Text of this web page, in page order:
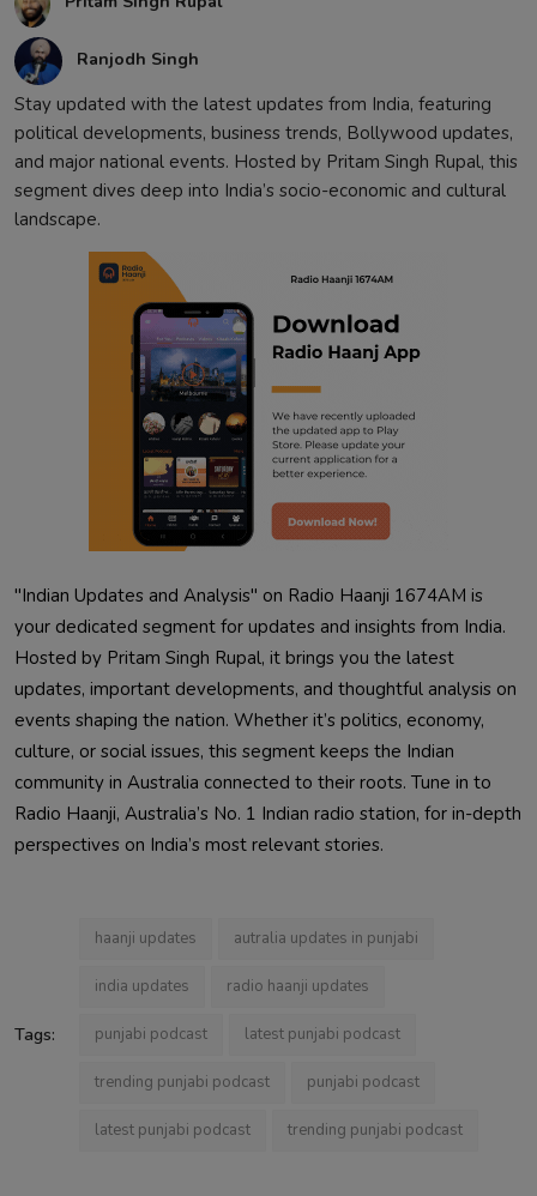
Ranjodh Singh
Stay updated with the latest updates from India, featuring
political developments, business trends, Bollywood updates,
and major national events. Hosted by Pritam Singh Rupal, this
segment dives deep into India’s socio-economic and cultural
landscape.
"Indian Updates and Analysis" on Radio Haanji 1674AM is
your dedicated segment for updates and insights from India.
Hosted by Pritam Singh Rupal, it brings you the latest
updates, important developments, and thoughtful analysis on
events shaping the nation. Whether it’s politics, economy,
culture, or social issues, this segment keeps the Indian
community in Australia connected to their roots. Tune in to
Radio Haanji, Australia’s No. 1 Indian radio station, for in-depth
perspectives on India’s most relevant stories.
Tags:
haanji updates autralia updates in punjabi
india updates radio haanji updates
punjabi podcast latest punjabi podcast
trending punjabi podcast punjabi podcast
latest punjabi podcast trending punjabi podcast